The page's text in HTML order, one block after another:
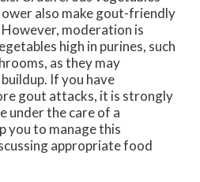
also make gout-friendly
moderation is
high in purines, such
as they may
If you have
gout attacks, it is strongly
under the care of a
you to manage this
appropriate food